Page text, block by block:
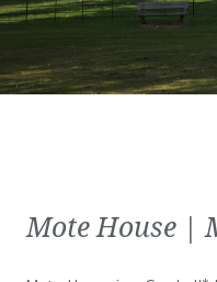
Mote House |